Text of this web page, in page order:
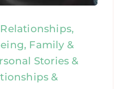
Family &
Stories &
&